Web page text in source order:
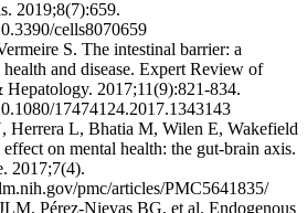
2019;8(7):659.
cells8070659
S. The intestinal barrier: a
and disease. Expert Review of
Hepatology. 2017;11(9):821-834.
17474124.2017.1343143
Herrera L, Bhatia M, Wilen E, Wakefield
effect on mental health: the gut-brain axis.
2017;7(4).
pmc/articles/PMC5641835/
Pérez-Nievas BG, et al. Endogenous